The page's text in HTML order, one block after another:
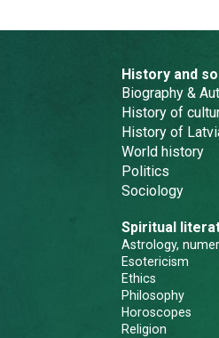
History and
Biography &
History of
History of
World history
Politics
Sociology
Spiritual
Astrology,
Esotericism
Ethics
Philosophy
Horoscopes
Religion